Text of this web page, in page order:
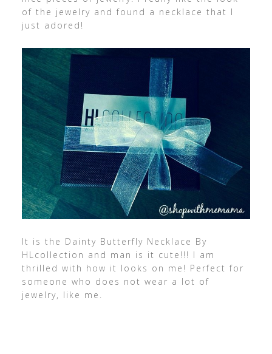
of the jewelry and found a necklace that I
just adored!
It is the Dainty Butterfly Necklace By
HLcollection and man is it cute!!! I am
thrilled with how it looks on me! Perfect for
someone who does not wear a lot of
jewelry, like me.